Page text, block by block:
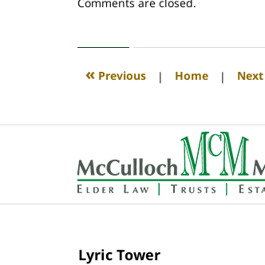
2020
4:18
« Previous | Home | Next
Lyric Tower